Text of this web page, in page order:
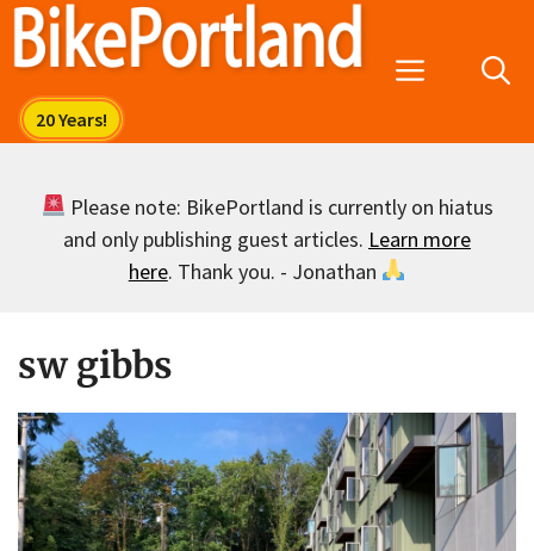
Skip
Menu
Please note: BikePortland is currently on hiatus
and only publishing guest articles. Learn more
here. Thank you. - Jonathan
sw gibbs